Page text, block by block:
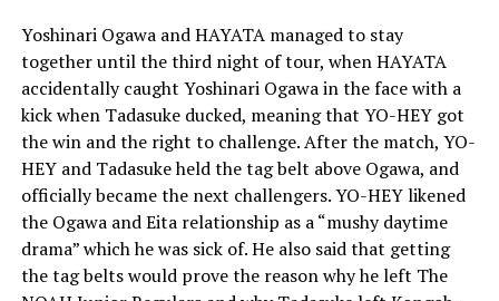
Yoshinari Ogawa and HAYATA managed to stay
together until the third night of tour, when HAYATA
accidentally caught Yoshinari Ogawa in the face with a
kick when Tadasuke ducked, meaning that YO-HEY got
the win and the right to challenge. After the match, YO-
HEY and Tadasuke held the tag belt above Ogawa, and
officially became the next challengers. YO-HEY likened
the Ogawa and Eita relationship as a “mushy daytime
drama” which he was sick of. He also said that getting
the tag belts would prove the reason why he left The